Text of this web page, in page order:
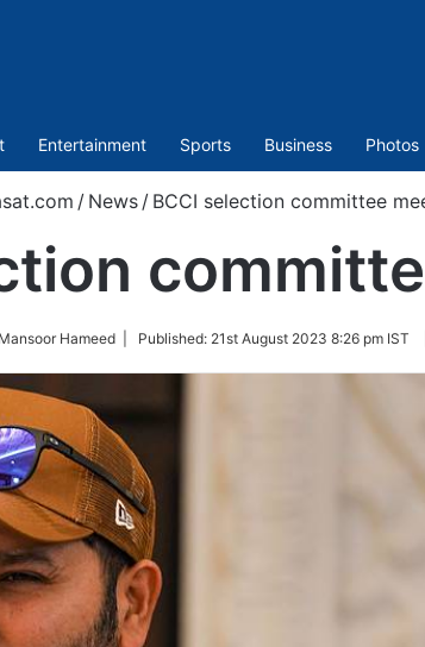
Entertainment Sports Business Photos
/ News / BCCI selection committee
Hameed | Published: 21st August 2023 8:26 pm IST